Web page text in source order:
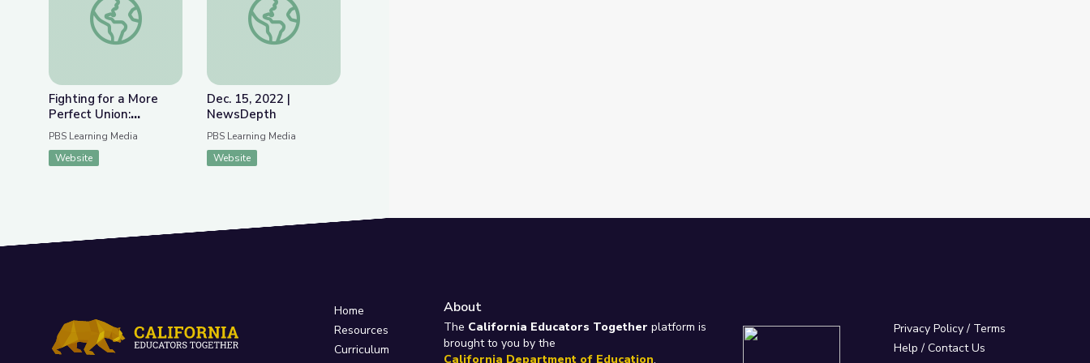
Fighting for a More
Perfect Union:
Protests and Politics
PBS Learning Media
Website
Dec. 15, 2022 |
NewsDepth
PBS Learning Media
Website
Home
Resources
Curriculum
About
The California Educators Together platform is
brought to you by the
California Department of Education.
Privacy Policy/ Terms
Help / Contact Us